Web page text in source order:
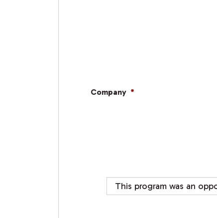
Company *
This program was an